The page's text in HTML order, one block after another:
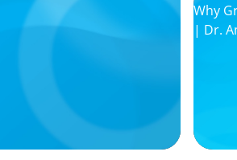
Why
| Dr.